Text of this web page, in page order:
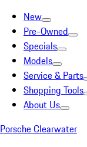
New
Pre-Owned
Specials
Models
Service & Parts
Shopping Tools
About Us
Porsche Clearwater